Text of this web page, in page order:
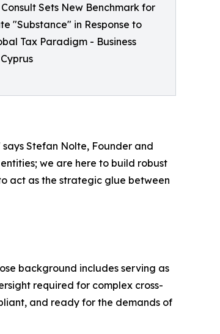
Sets New Benchmark for
"Substance" in Response to
Tax Paradigm - Business
Stefan Nolte, Founder and
we are here to build robust
act as the strategic glue between
background includes serving as
required for complex cross-
and ready for the demands of